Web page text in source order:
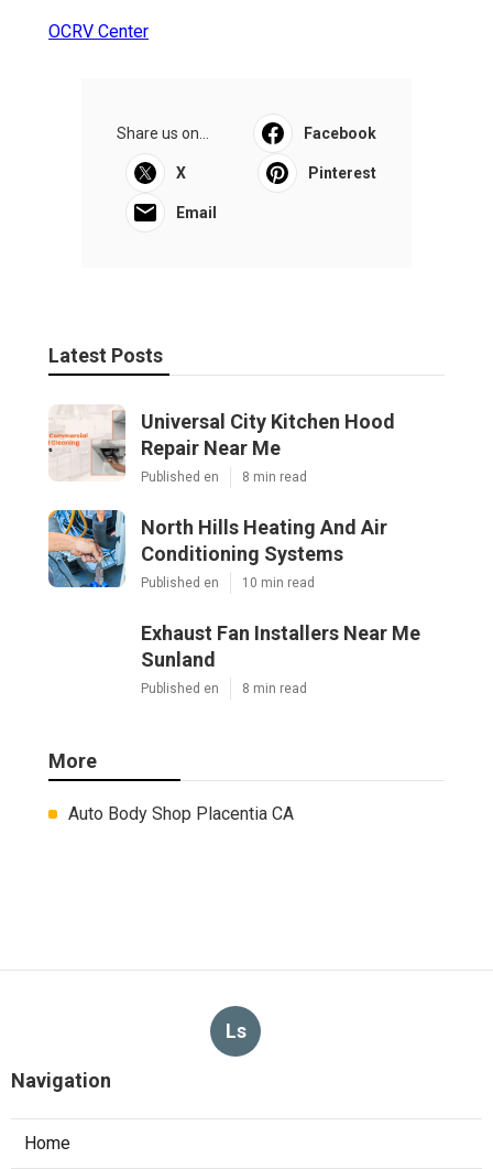
OCRV Center
Share us on... Facebook
X Pinterest
Email
Latest Posts
Universal City Kitchen Hood
Repair Near Me
Published en 8 min read
North Hills Heating And Air
Conditioning Systems
Published en 10 min read
Exhaust Fan Installers Near Me
Sunland
Published en 8 min read
More
Auto Body Shop Placentia CA
Ls
Navigation
Home